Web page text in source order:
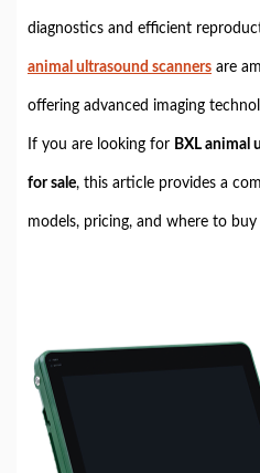
diagnostics and efficient
animal ultrasound scanners are
offering advanced imaging
If you are looking for BXL animal
for sale, this article provides a
models, pricing, and where to